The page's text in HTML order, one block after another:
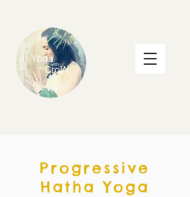
Progressive
Hatha Yoga